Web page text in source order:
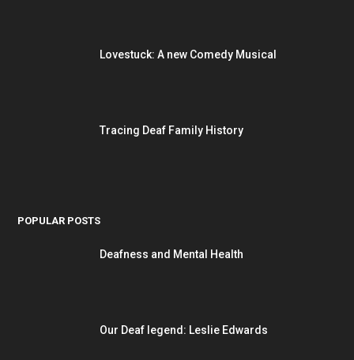
Lovestuck: A new Comedy Musical
Tracing Deaf Family History
POPULAR POSTS
Deafness and Mental Health
Our Deaf legend: Leslie Edwards